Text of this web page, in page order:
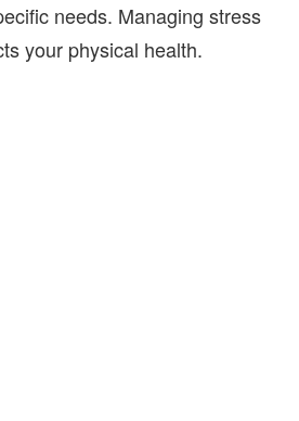
needs. Managing stress
your physical health.